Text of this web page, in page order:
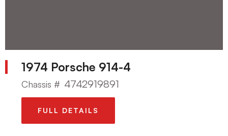
1974 Porsche 914-4
Chassis # 4742919891
FULL DETAILS